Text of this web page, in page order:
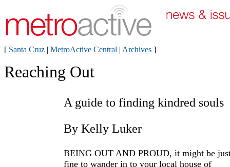
[ Santa Cruz | MetroActive Central | Archives ]
Reaching Out
A guide to finding kindred souls
By Kelly Luker
BEING OUT AND PROUD, it might be
fine to wander in to your local house of